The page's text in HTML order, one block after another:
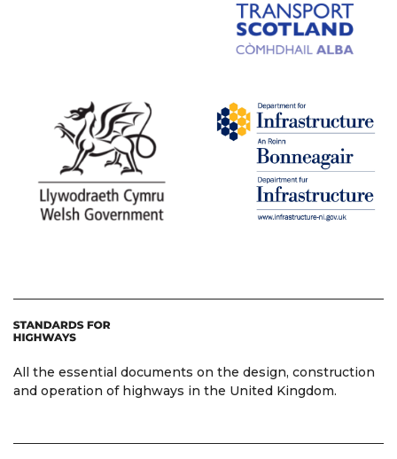
All the essential documents on the design, construction
and operation of highways in the United Kingdom.